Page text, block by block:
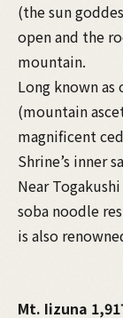
(the sun
open and the
mountain.
Long known as
(mountain
magnificent
Shrine’s inner
Near
soba noodle
is also
Mt. Iizuna